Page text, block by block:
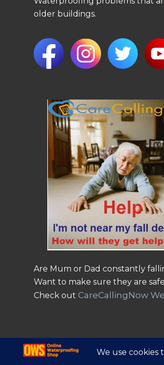
older buildings.
Are Mum or Dad constantly
Want to make sure they are
Check out CareCallingNow
© Copyright - Online Waterproofing Shop |